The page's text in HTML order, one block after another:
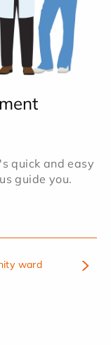
quick and easy
guide you.
ward